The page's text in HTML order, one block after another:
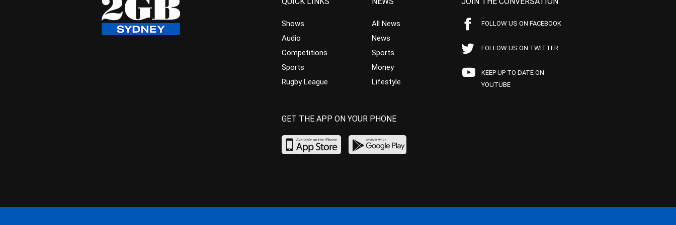
Shows
Audio
Competitions
Sports
Rugby League
All News
News
Sports
Money
Lifestyle
FOLLOW US ON FACEBOOK
FOLLOW US ON TWITTER
KEEP UP TO DATE ON
YOUTUBE
GET THE APP ON YOUR PHONE